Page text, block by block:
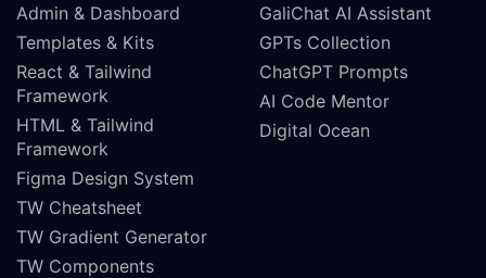
Admin & Dashboard
Templates & Kits
React & Tailwind
Framework
HTML & Tailwind
Framework
Figma Design System
TW Cheatsheet
TW Gradient Generator
TW Components
GaliChat AI Assistant
GPTs Collection
ChatGPT Prompts
AI Code Mentor
Digital Ocean